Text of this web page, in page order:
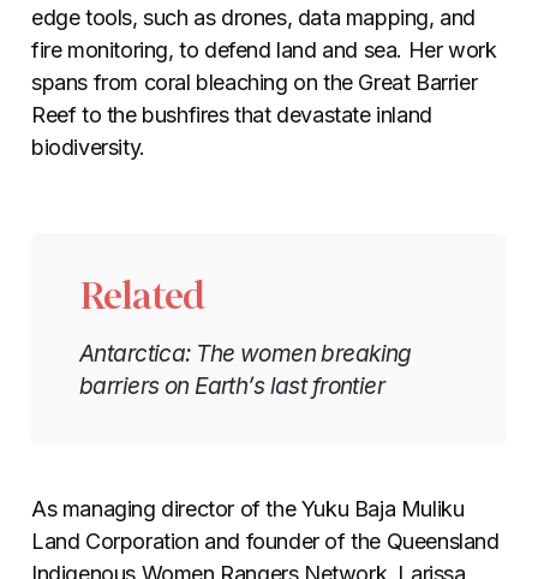
edge tools, such as drones, data mapping, and
fire monitoring, to defend land and sea. Her work
spans from coral bleaching on the Great Barrier
Reef to the bushfires that devastate inland
biodiversity.
Related
Antarctica: The women breaking
barriers on Earth’s last frontier
As managing director of the Yuku Baja Muliku
Land Corporation and founder of the Queensland
Indigenous Women Rangers Network, Larissa